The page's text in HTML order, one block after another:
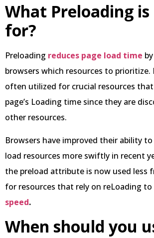
What Preloading is
for?
Preloading reduces page load time
browsers which resources to prioritize.
often utilized for crucial resources
page’s Loading time since they are
other resources.
Browsers have improved their ability
load resources more swiftly in recent
the preload attribute is now used less
for resources that rely on reLoading to
speed.
When should you